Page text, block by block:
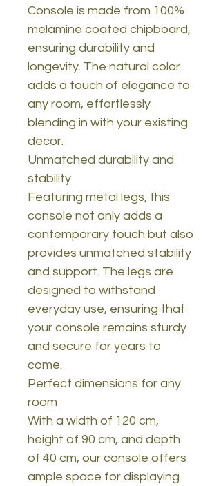
Console is made from 100%
melamine coated chipboard,
ensuring durability and
longevity. The natural color
adds a touch of elegance to
any room, effortlessly
blending in with your existing
decor.
Unmatched durability and
stability
Featuring metal legs, this
console not only adds a
contemporary touch but also
provides unmatched stability
and support. The legs are
designed to withstand
everyday use, ensuring that
your console remains sturdy
and secure for years to
come.
Perfect dimensions for any
room
With a width of 120 cm,
height of 90 cm, and depth
of 40 cm, our console offers
ample space for displaying